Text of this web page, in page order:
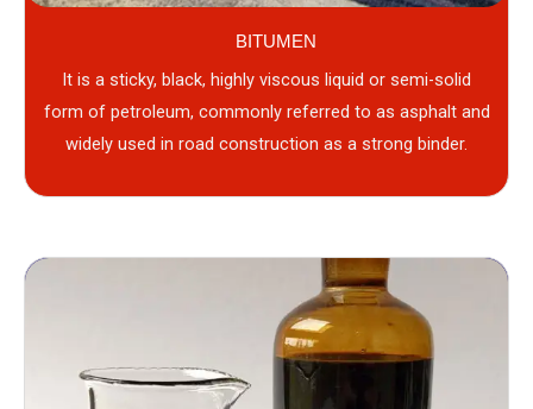
BITUMEN
It is a sticky, black, highly viscous liquid or semi-solid
form of petroleum, commonly referred to as asphalt and
widely used in road construction as a strong binder.